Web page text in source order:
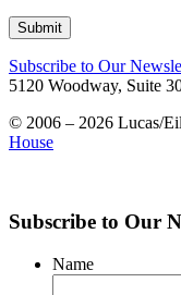
Subscribe to Our
5120 Woodway, Suite
© 2006 – 2026 Lucas/
House
Subscribe to Our
Name